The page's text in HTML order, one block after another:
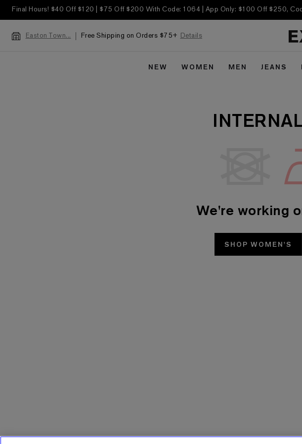
Final Hours! $40 Off $120 | $75 Off $200 With Code: 1064 | App Only: $100 Off $250,
Easton Town... Free Shipping on Orders $75+ Details
NEW WOMEN MEN JEANS
We're working
SHOP WOMEN'S